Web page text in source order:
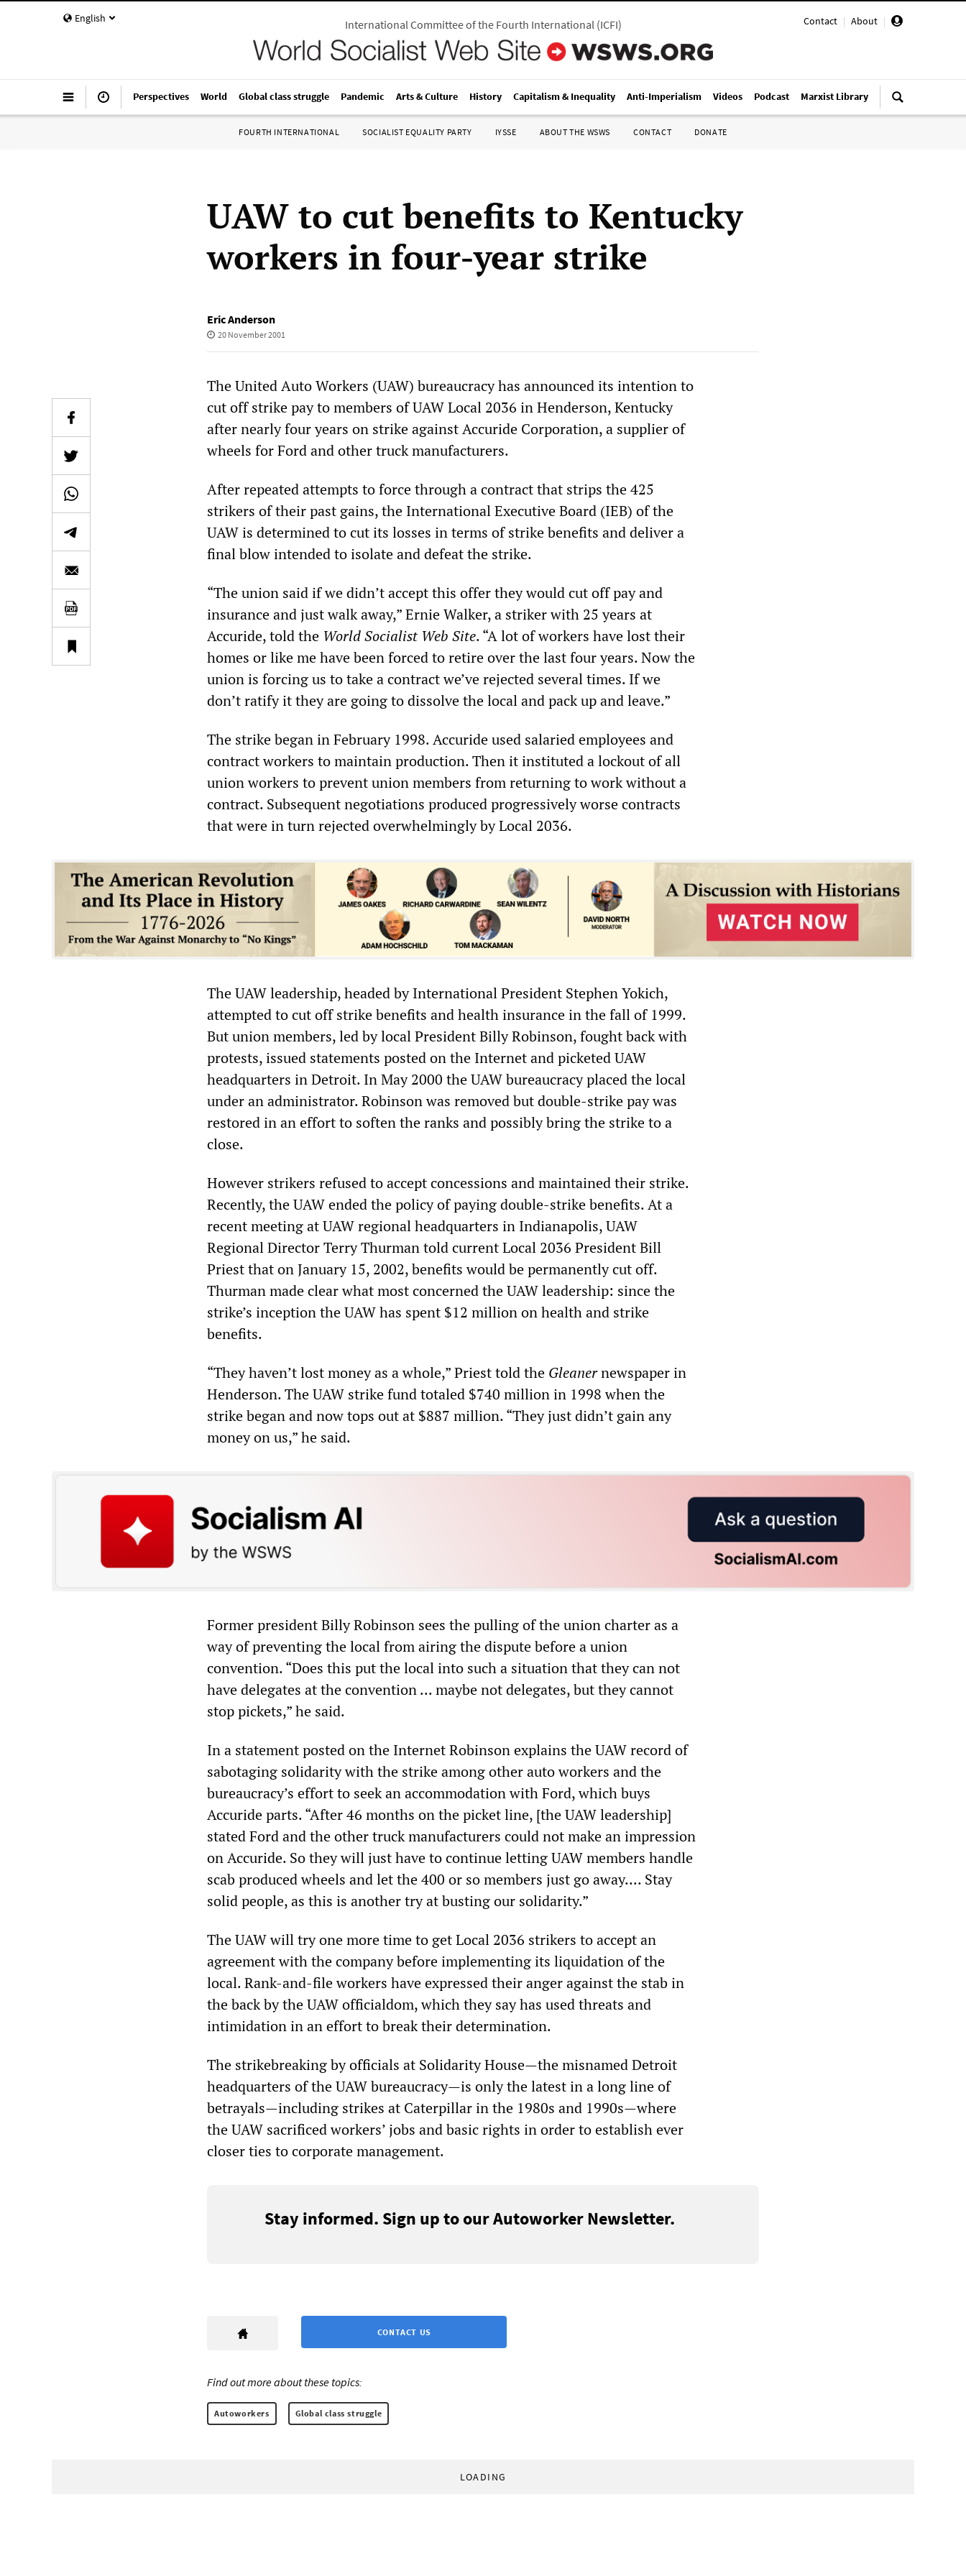
English Contact | About |
International Committee of the Fourth International(ICFI)
Perspectives World Global class struggle Pandemic Arts & Culture History Capitalism & Inequality Anti-Imperialism Videos Podcast Marxist Library
FOURTH INTERNATIONAL SOCIALIST EQUALITY PARTY IYSSE ABOUT THE WSWS CONTACT DONATE
UAW to cut benefits to Kentucky
workers in four-year strike
Eric Anderson
20 November 2001
The United Auto Workers (UAW) bureaucracy has announced its intention to
cut off strike pay to members of UAW Local 2036 in Henderson, Kentucky
after nearly four years on strike against Accuride Corporation, a supplier of
wheels for Ford and other truck manufacturers.
After repeated attempts to force through a contract that strips the 425
strikers of their past gains, the International Executive Board (IEB) of the
UAW is determined to cut its losses in terms of strike benefits and deliver a
final blow intended to isolate and defeat the strike.
“The union said if we didn’t accept this offer they would cut off pay and
insurance and just walk away,” Ernie Walker, a striker with 25 years at
Accuride, told the World Socialist Web Site. “A lot of workers have lost their
homes or like me have been forced to retire over the last four years. Now the
union is forcing us to take a contract we’ve rejected several times. If we
don’t ratify it they are going to dissolve the local and pack up and leave.”
The strike began in February 1998. Accuride used salaried employees and
contract workers to maintain production. Then it instituted a lockout of all
union workers to prevent union members from returning to work without a
contract. Subsequent negotiations produced progressively worse contracts
that were in turn rejected overwhelmingly by Local 2036.
The UAW leadership, headed by International President Stephen Yokich,
attempted to cut off strike benefits and health insurance in the fall of 1999.
But union members, led by local President Billy Robinson, fought back with
protests, issued statements posted on the Internet and picketed UAW
headquarters in Detroit. In May 2000 the UAW bureaucracy placed the local
under an administrator. Robinson was removed but double-strike pay was
restored in an effort to soften the ranks and possibly bring the strike to a
close.
However strikers refused to accept concessions and maintained their strike.
Recently, the UAW ended the policy of paying double-strike benefits. At a
recent meeting at UAW regional headquarters in Indianapolis, UAW
Regional Director Terry Thurman told current Local 2036 President Bill
Priest that on January 15, 2002, benefits would be permanently cut off.
Thurman made clear what most concerned the UAW leadership: since the
strike’s inception the UAW has spent $12 million on health and strike
benefits.
“They haven’t lost money as a whole,” Priest told the Gleanernewspaper in
Henderson. The UAW strike fund totaled $740 million in 1998 when the
strike began and now tops out at $887 million. “They just didn’t gain any
money on us,” he said.
Former president Billy Robinson sees the pulling of the union charter as a
way of preventing the local from airing the dispute before a union
convention. “Does this put the local into such a situation that they can not
have delegates at the convention ... maybe not delegates, but they cannot
stop pickets,” he said.
In a statement posted on the Internet Robinson explains the UAW record of
sabotaging solidarity with the strike among other auto workers and the
bureaucracy’s effort to seek an accommodation with Ford, which buys
Accuride parts. “After 46 months on the picket line, [the UAW leadership]
stated Ford and the other truck manufacturers could not make an impression
on Accuride. So they will just have to continue letting UAW members handle
scab produced wheels and let the 400 or so members just go away.... Stay
solid people, as this is another try at busting our solidarity.”
The UAW will try one more time to get Local 2036 strikers to accept an
agreement with the company before implementing its liquidation of the
local. Rank-and-file workers have expressed their anger against the stab in
the back by the UAW officialdom, which they say has used threats and
intimidation in an effort to break their determination.
The strikebreaking by officials at Solidarity House—the misnamed Detroit
headquarters of the UAW bureaucracy—is only the latest in a long line of
betrayals—including strikes at Caterpillar in the 1980s and 1990s—where
the UAW sacrificed workers’ jobs and basic rights in order to establish ever
closer ties to corporate management.
Stay informed. Sign up to our Autoworker Newsletter.
CONTACT US
Find out more about these topics:
Autoworkers Global class struggle
LOADING